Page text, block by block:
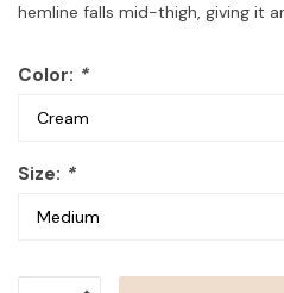
hemline falls mid-thigh, giving it
Color: *
Size: *